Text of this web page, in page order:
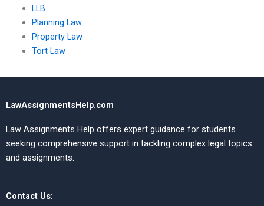
LLB
Planning Law
Property Law
Tort Law
LawAssignmentsHelp.com
Law Assignments Help offers expert guidance for students
seeking comprehensive support in tackling complex legal topics
and assignments.
Contact Us: